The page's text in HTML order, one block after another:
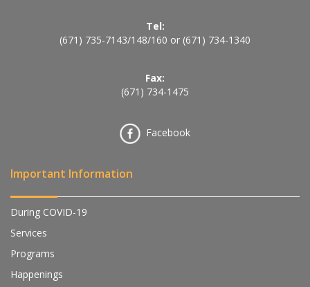
Tel:
(671) 735-7143/148/160 or (671) 734-1340
Fax:
(671) 734-1475
Facebook
Important Information
During COVID-19
Services
Programs
Happenings